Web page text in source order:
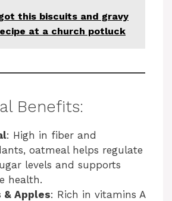
this biscuits and gravy
at a church potluck
Benefits:
: High in fiber and
oatmeal helps regulate
levels and supports
health.
& Apples: Rich in vitamins A